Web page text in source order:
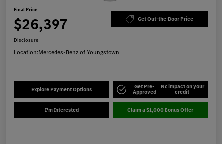
Final Price
$26,397 Get Out-the-Door Price
Disclosure
Location:Mercedes-Benz of Youngstown
Explore Payment Options Get Pre-
Approved
No impact on your
credit
I'm Interested Claim a $1,000 Bonus Offer